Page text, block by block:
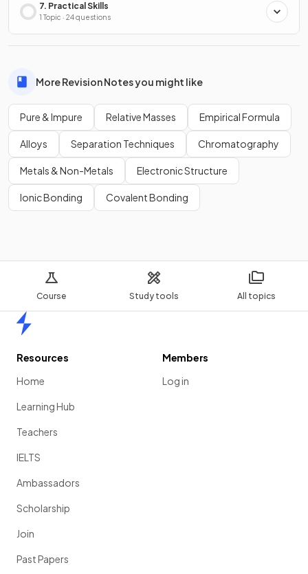
Course Study tools All topics
7. Practical Skills
1 Topic · 24 questions
More Revision Notes you might like
Pure & Impure Relative Masses Empirical Formula
Alloys Separation Techniques Chromatography
Metals & Non-Metals Electronic Structure
Ionic Bonding Covalent Bonding
Resources
Home
Learning Hub
Teachers
IELTS
Ambassadors
Scholarship
Join
Past Papers
Members
Log in